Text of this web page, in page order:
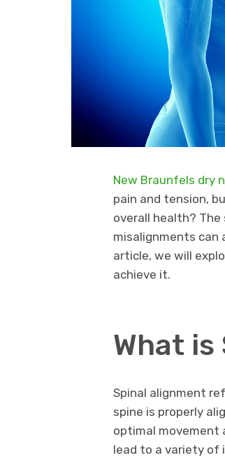
New Braunfels dry
pain and tension,
overall health?
misalignments
article, we will
achieve it.
What
Spinal alignment
spine is properly
optimal movement
lead to a variety of